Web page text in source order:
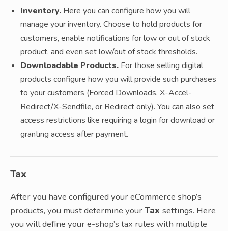
Inventory. Here you can configure how you will
manage your inventory. Choose to hold products for
customers, enable notifications for low or out of stock
product, and even set low/out of stock thresholds.
Downloadable Products. For those selling digital
products configure how you will provide such purchases
to your customers (Forced Downloads, X-Accel-
Redirect/X-Sendfile, or Redirect only). You can also set
access restrictions like requiring a login for download or
granting access after payment.
Tax
After you have configured your eCommerce shop’s
products, you must determine yourTax settings. Here
you will define your e-shop’s tax rules with multiple